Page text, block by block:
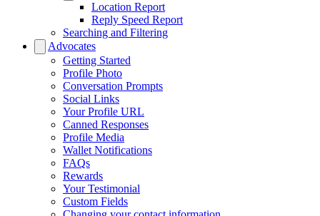
Location Report
Reply Speed Report
Searching and Filtering
Advocates
Getting Started
Profile Photo
Conversation Prompts
Social Links
Your Profile URL
Canned Responses
Profile Media
Wallet Notifications
FAQs
Rewards
Your Testimonial
Custom Fields